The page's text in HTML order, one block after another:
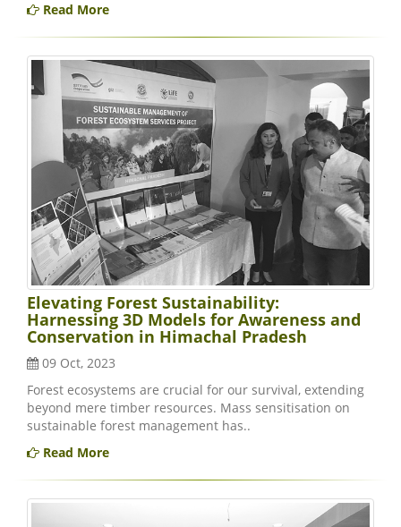
Read More
Elevating Forest Sustainability:
Harnessing 3D Models for Awareness and
Conservation in Himachal Pradesh
09 Oct, 2023
Forest ecosystems are crucial for our survival, extending
beyond mere timber resources. Mass sensitisation on
sustainable forest management has..
Read More